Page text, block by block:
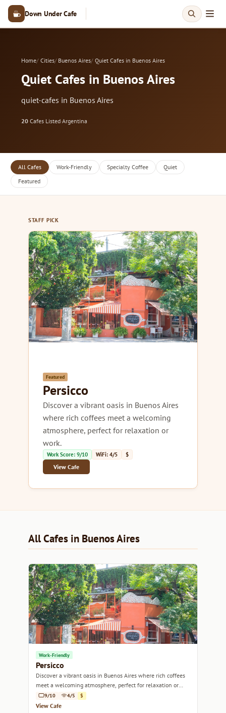
Down Under Cafe
Home Cities Buenos Aires Quiet Cafes in Buenos Aires
Quiet Cafes in Buenos Aires
quiet-cafes in Buenos Aires
20 Cafes Listed·Argentina
All Cafes Work-Friendly Specialty Coffee
Quiet
Featured
STAFF PICK
Featured
Persicco
Discover a vibrant oasis in Buenos Aires
where rich coffees meet a welcoming
atmosphere, perfect for relaxation or
work.
Work Score: 9/10 WiFi: 4/5 $
View Cafe
All Cafes in Buenos Aires
Work-Friendly
Persicco
Discover a vibrant oasis in Buenos Aires where rich coffees
meet a welcoming atmosphere, perfect for relaxation or
work.9/10 4/5 $
View Cafe